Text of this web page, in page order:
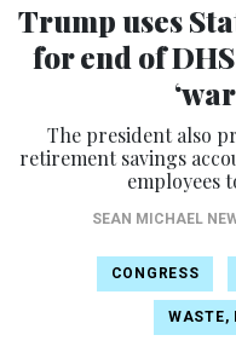
Trump uses
for end of
The president also
retirement savings
employees
SEAN MICHAEL
CONGRESS
WASTE,